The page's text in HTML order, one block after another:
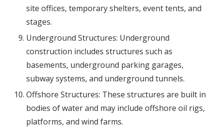
site offices, temporary shelters, event tents, and
stages.
Underground Structures: Underground
construction includes structures such as
basements, underground parking garages,
subway systems, and underground tunnels.
Offshore Structures: These structures are built in
bodies of water and may include offshore oil rigs,
platforms, and wind farms.